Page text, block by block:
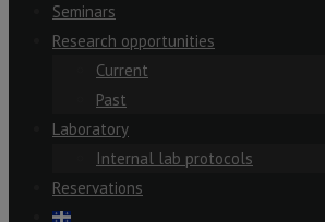
Seminars
Research opportunities
Current
Past
Laboratory
Internal lab protocols
Reservations